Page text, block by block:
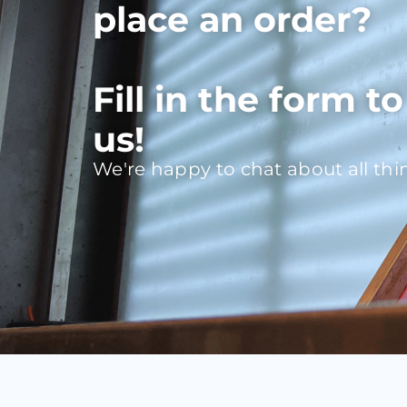
place an order?
Fill in the form
us!
We're happy to chat about all